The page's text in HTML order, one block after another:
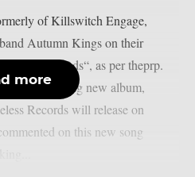
of Killswitch Engage,
Autumn Kings on their
BLoOds“, as per theprp.
upcoming new album,
Records will release on
on this new song
more